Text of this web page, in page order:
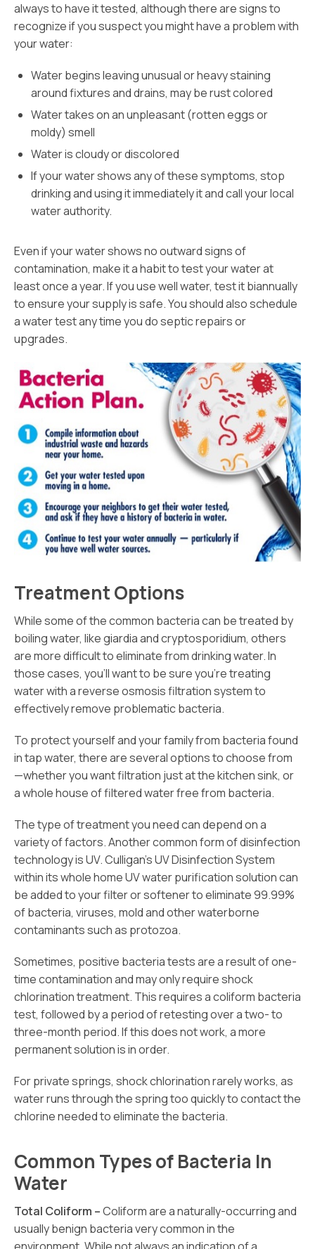
always to have it tested, although there are signs to
recognize if you suspect you might have a problem with
your water:
Water begins leaving unusual or heavy staining
around fixtures and drains, may be rust colored
Water takes on an unpleasant (rotten eggs or
moldy) smell
Water is cloudy or discolored
If your water shows any of these symptoms, stop
drinking and using it immediately it and call your local
water authority.
Even if your water shows no outward signs of
contamination, make it a habit to test your water at
least once a year. If you use well water, test it biannually
to ensure your supply is safe. You should also schedule
a water test any time you do septic repairs or
upgrades.
Treatment Options
While some of the common bacteria can be treated by
boiling water, like giardia and cryptosporidium, others
are more difficult to eliminate from drinking water. In
those cases, you’ll want to be sure you’re treating
water with a reverse osmosis filtration system to
effectively remove problematic bacteria.
To protect yourself and your family from bacteria found
in tap water, there are several options to choose from
—whether you want filtration just at the kitchen sink, or
a whole house of filtered water free from bacteria.
The type of treatment you need can depend on a
variety of factors. Another common form of disinfection
technology is UV. Culligan’s UV Disinfection System
within its whole home UV water purification solution can
be added to your filter or softener to eliminate 99.99%
of bacteria, viruses, mold and other waterborne
contaminants such as protozoa.
Sometimes, positive bacteria tests are a result of one-
time contamination and may only require shock
chlorination treatment. This requires a coliform bacteria
test, followed by a period of retesting over a two- to
three-month period. If this does not work, a more
permanent solution is in order.
For private springs, shock chlorination rarely works, as
water runs through the spring too quickly to contact the
chlorine needed to eliminate the bacteria.
Common Types of Bacteria In
Water
Total Coliform –Coliform are a naturally-occurring and
usually benign bacteria very common in the